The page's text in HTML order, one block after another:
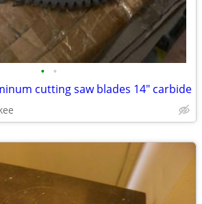
• •
cutting saw blades 14" carbide